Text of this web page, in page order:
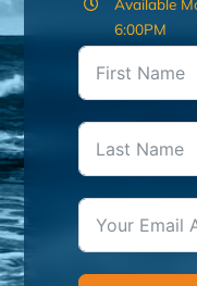
6:00PM